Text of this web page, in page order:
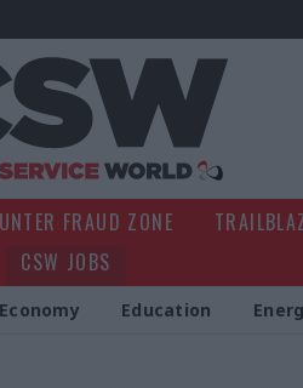
FRAUD ZONE
CSW JOBS
Economy Education